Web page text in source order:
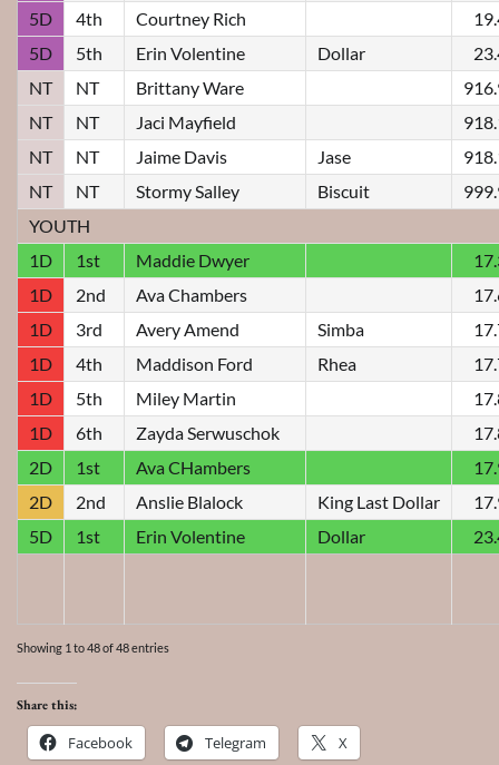
5D
4th Courtney Rich
5D
5th Erin Volentine Dollar
NT
NT Brittany Ware
NT
NT Jaci Mayfield
NT
NT Jaime Davis Jase
NT
NT Stormy Salley Biscuit
YOUTH
1D
1st Maddie Dwyer
1D
2nd Ava Chambers
1D
3rd Avery Amend Simba
1D
4th Maddison Ford Rhea
1D
5th Miley Martin
1D
6th Zayda Serwuschok
2D
1st Ava CHambers
2D
2nd Anslie Blalock King Last Dollar
5D
1st Erin Volentine Dollar
Showing 1 to 48 of 48 entries
Share this:
Facebook Telegram X